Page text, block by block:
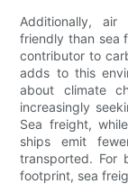
Additionally, air
friendly than sea
contributor to
adds to this
about climate
increasingly
Sea freight,
ships emit
transported. For
footprint, sea